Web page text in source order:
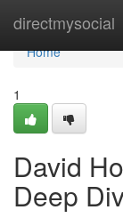
directmysocial
Home
Home
1
David
Deep